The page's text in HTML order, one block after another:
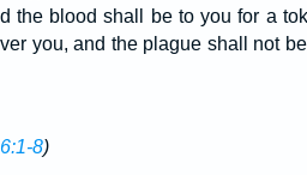
the blood shall be to you for a
you, and the plague shall not
8)